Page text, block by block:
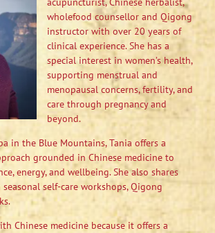
wholefood counsellor and Qigong
instructor with over 20 years of
clinical experience. She has a
special interest in women’s health,
supporting menstrual and
menopausal concerns, fertility, and
care through pregnancy and
beyond.
in the Blue Mountains, Tania offers a
grounded in Chinese medicine to
energy, and wellbeing. She also shares
self-care workshops, Qigong
Chinese medicine because it offers a